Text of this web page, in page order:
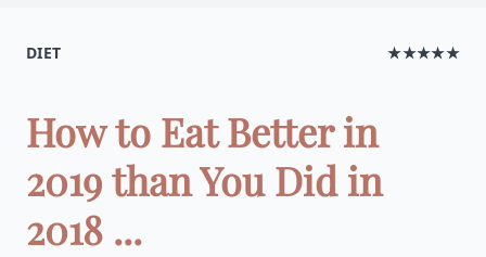
DIET ★★★★★
How to Eat Better in
2019 than You Did in
2018 ...